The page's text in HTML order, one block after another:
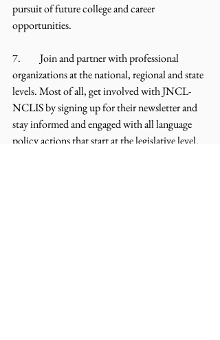
pursuit of future college and career
opportunities.
7.	Join and partner with professional
organizations at the national, regional and state
levels. Most of all, get involved with JNCL-
NCLIS by signing up for their newsletter and
stay informed and engaged with all language
policy actions that start at the legislative level.